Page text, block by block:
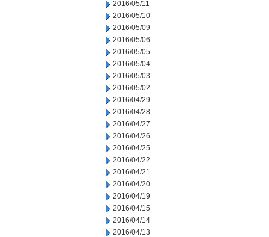
2016/05/11
2016/05/10
2016/05/09
2016/05/06
2016/05/05
2016/05/04
2016/05/03
2016/05/02
2016/04/29
2016/04/28
2016/04/27
2016/04/26
2016/04/25
2016/04/22
2016/04/21
2016/04/20
2016/04/19
2016/04/15
2016/04/14
2016/04/13